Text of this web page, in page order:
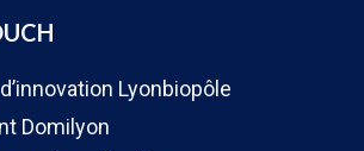
Lyonbiopôle
Domilyon